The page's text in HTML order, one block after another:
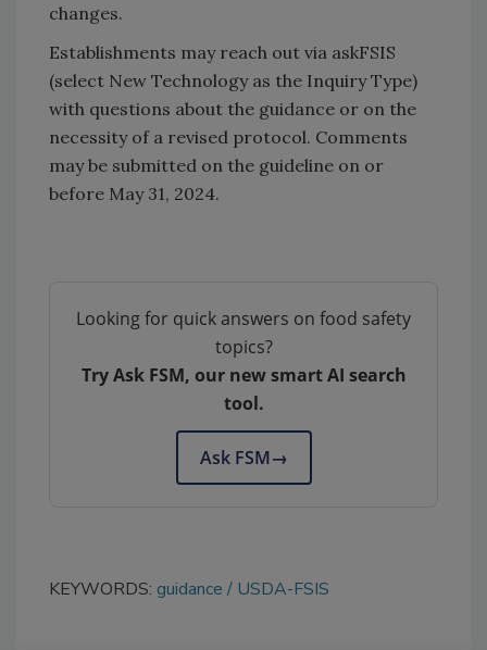
changes.
Establishments may reach out via askFSIS
(select New Technology as the Inquiry Type)
with questions about the guidance or on the
necessity of a revised protocol. Comments
may be submitted on the guideline on or
before May 31, 2024.
Looking for quick answers on food safety
topics?
Try Ask FSM, our new smart AI search
tool.
Ask FSM→
KEYWORDS: guidance USDA-FSIS